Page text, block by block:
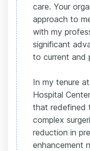
care. Your
approach to
with my
significant
to current and
In my tenure
Hospital
that redefined
complex
reduction in
enhancement